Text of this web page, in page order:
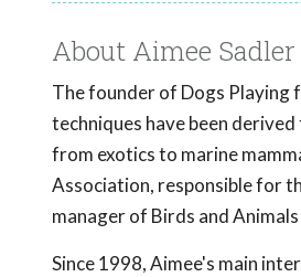
About Aimee Sadler
The founder of Dogs Playing
techniques have been
from exotics to marine
Association, responsible for
manager of Birds and
Since 1998, Aimee's main